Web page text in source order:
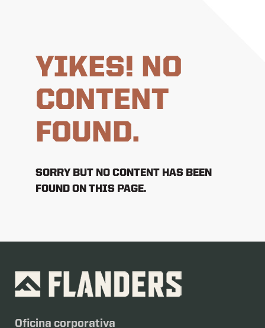
YIKES! NO
CONTENT
FOUND.
SORRY BUT NO CONTENT HAS BEEN
FOUND ON THIS PAGE.
Oficina corporativa